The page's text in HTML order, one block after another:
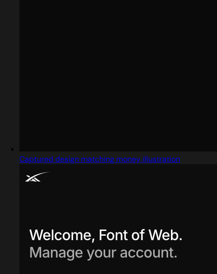
Captured design matching money illustration